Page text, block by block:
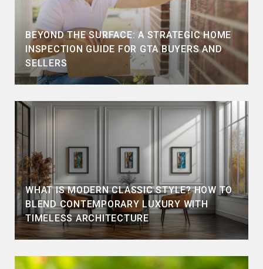
BEYOND THE SURFACE: A STRATEGIC HOME
INSPECTION GUIDE FOR GTA BUYERS AND
SELLERS
WHAT IS MODERN CLASSIC STYLE? HOW TO
BLEND CONTEMPORARY LUXURY WITH
TIMELESS ARCHITECTURE